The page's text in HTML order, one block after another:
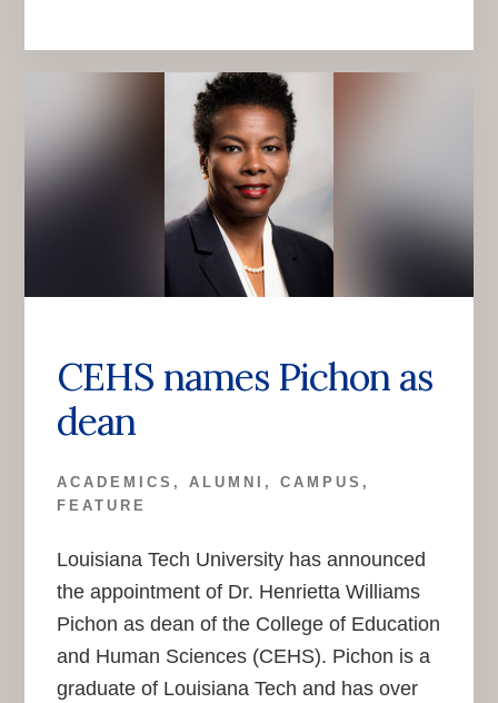
CEHS names Pichon as
dean
ACADEMICS , ALUMNI , CAMPUS ,
FEATURE
Louisiana Tech University has announced
the appointment of Dr. Henrietta Williams
Pichon as dean of the College of Education
and Human Sciences (CEHS). Pichon is a
graduate of Louisiana Tech and has over